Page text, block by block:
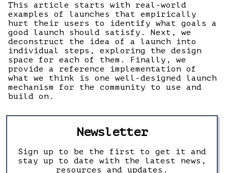
This article starts with real-world
examples of launches that empirically
hurt their users to identify what goals a
good launch should satisfy. Next, we
deconstruct the idea of a launch into
individual steps, exploring the design
space for each of them. Finally, we
provide a reference implementation of
what we think is one well-designed launch
mechanism for the community to use and
build on.
Newsletter
Sign up to be the first to get it and
stay up to date with the latest news,
resources and updates.